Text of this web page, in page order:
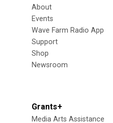
About
Events
Wave Farm Radio App
Support
Shop
Newsroom
Grants+
Media Arts Assistance